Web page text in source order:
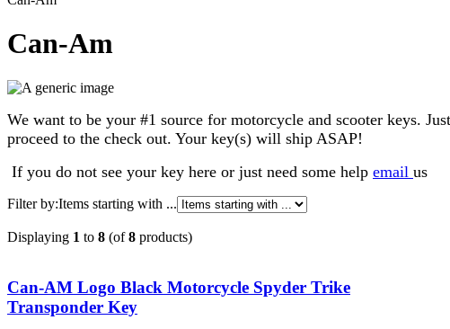
Can-Am
We want to be your #1 source for motorcycle and scooter keys.
proceed to the check out. Your key(s) will ship ASAP!
If you do not see your key here or just need some help email us
Filter by:Items starting with ...
Displaying 1 to 8 (of8 products)
Can-AM Logo Black Motorcycle Spyder Trike
Transponder Key